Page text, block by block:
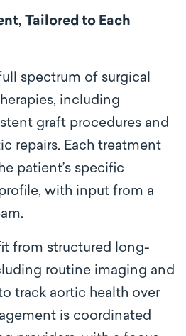
Tailored to Each
spectrum of surgical
including
graft procedures and
repairs. Each treatment
patient’s specific
with input from a
from structured long-
routine imaging and
track aortic health over
is coordinated